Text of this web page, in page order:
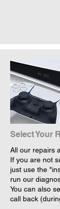
Select Your
All our repairs
If you are not
just use the
run our
You can also
call back